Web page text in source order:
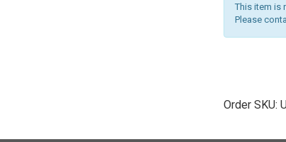
This item is
Please
Order SKU: